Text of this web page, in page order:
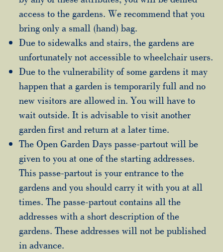
access to the gardens. We recommend that you
bring only a small (hand) bag.
Due to sidewalks and stairs, the gardens are
unfortunately not accessible to wheelchair users.
Due to the vulnerability of some gardens it may
happen that a garden is temporarily full and no
new visitors are allowed in. You will have to
wait outside. It is advisable to visit another
garden first and return at a later time.
The Open Garden Days passe-partout will be
given to you at one of the starting addresses.
This passe-partout is your entrance to the
gardens and you should carry it with you at all
times. The passe-partout contains all the
addresses with a short description of the
gardens. These addresses will not be published
in advance.